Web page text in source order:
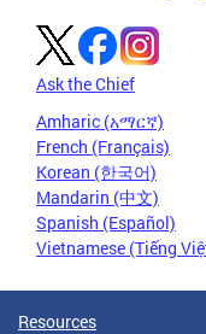
Ask the Chief
Amharic (አማርኛ)
French (Français)
Korean (한국어)
Mandarin (中文)
Spanish (Español)
Vietnamese (Tiếng
Resources